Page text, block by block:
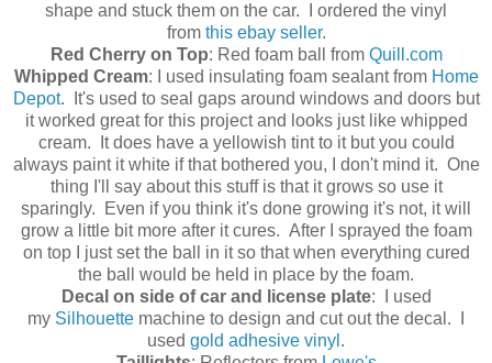
shape and stuck them on the car. I ordered the vinyl
from this ebay seller.
Red Cherry on Top: Red foam ball from Quill.com
Whipped Cream: I used insulating foam sealant from Home
Depot. It's used to seal gaps around windows and doors but
it worked great for this project and looks just like whipped
cream. It does have a yellowish tint to it but you could
always paint it white if that bothered you, I don't mind it. One
thing I'll say about this stuff is that it grows so use it
sparingly. Even if you think it's done growing it's not, it will
grow a little bit more after it cures. After I sprayed the foam
on top I just set the ball in it so that when everything cured
the ball would be held in place by the foam.
Decal on side of car and license plate: I used
my Silhouette machine to design and cut out the decal. I
used gold adhesive vinyl .